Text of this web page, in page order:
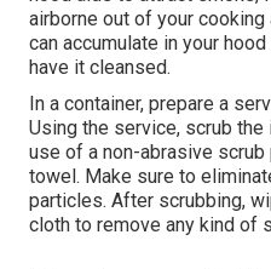
airborne out of your
can accumulate in your
have it cleansed.
In a container, prepare a
Using the service, scrub
use of a non-abrasive
towel. Make sure to
particles. After scrubbing,
cloth to remove any kind of